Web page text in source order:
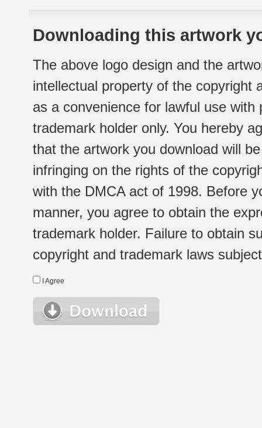
Downloading this artwork
The above logo design and the
intellectual property of the copyright
as a convenience for lawful use
trademark holder only. You hereby
that the artwork you download will
infringing on the rights of the
with the DMCA act of 1998. Before
manner, you agree to obtain the
trademark holder. Failure to obtain
copyright and trademark laws
I Agree